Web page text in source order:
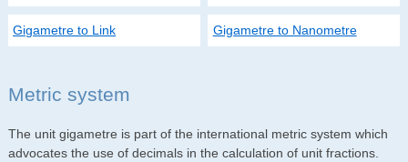
Gigametre to Link Gigametre to Nanometre
Metric system
The unit gigametre is part of the international metric system which
advocates the use of decimals in the calculation of unit fractions.